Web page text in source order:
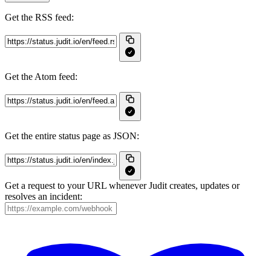
Get the RSS feed:
Get the Atom feed:
Get the entire status page as JSON:
Get a request to your URL whenever Judit creates, updates or
resolves an incident: